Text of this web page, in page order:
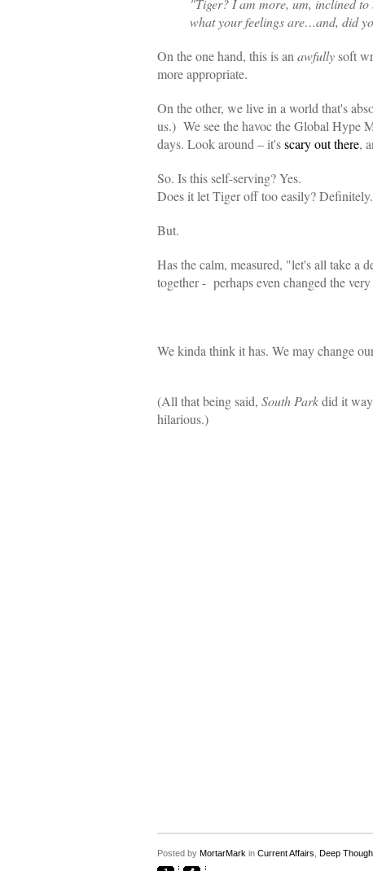
"Tiger? I am more, um, inclined
what your feelings are…and, did
On the one hand, this is an awfullysoft
more appropriate.
On the other, we live in a world that's
us.) We see the havoc the Global Hype
days. Look around – it'sscary out there,
So. Is this self-serving? Yes.
Does it let Tiger off too easily? Definitely.
But.
Has the calm, measured, "let's all take a
together - perhaps even changed the
We kinda think it has. We may change
(All that being said, South Parkdid it
hilarious.)
Posted by MortarMark in Current Affairs Deep